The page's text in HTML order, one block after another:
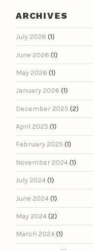
ARCHIVES
July 2026 (1)
June 2026 (1)
May 2026 (1)
January 2026 (1)
December 2025 (2)
April 2025 (1)
February 2025 (1)
November 2024(1)
July 2024(1)
June 2024(1)
May 2024(2)
March 2024(1)